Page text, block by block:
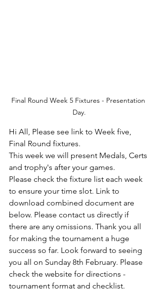
Final Round Week 5 Fixtures - Presentation
Day.
Hi All, Please see link to Week five,
Final Round fixtures.
This week we will present Medals, Certs
and trophy's after your games.
Please check the fixture list each week
to ensure your time slot. Link to
download combined document are
below. Please contact us directly if
there are any omissions. Thank you all
for making the tournament a huge
success so far. Look forward to seeing
you all on Sunday 8th February. Please
check the website for directions -
tournament format and checklist.